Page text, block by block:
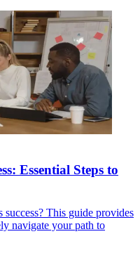
Essential Steps to
This guide provides
navigate your path to